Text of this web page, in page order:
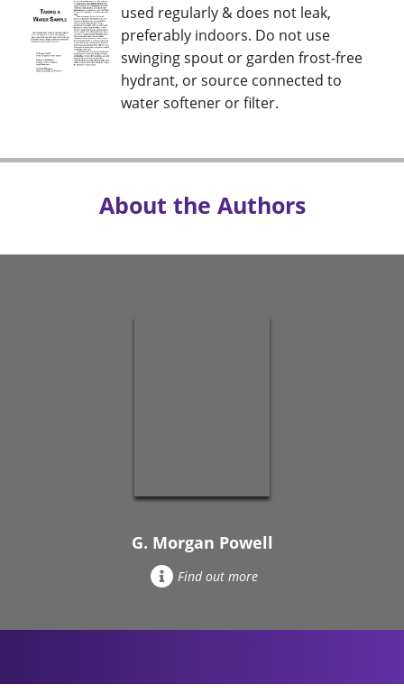
used regularly & does not leak,
preferably indoors. Do not use
swinging spout or garden frost-free
hydrant, or source connected to
water softener or filter.
About the Authors
G. Morgan Powell
Find out more